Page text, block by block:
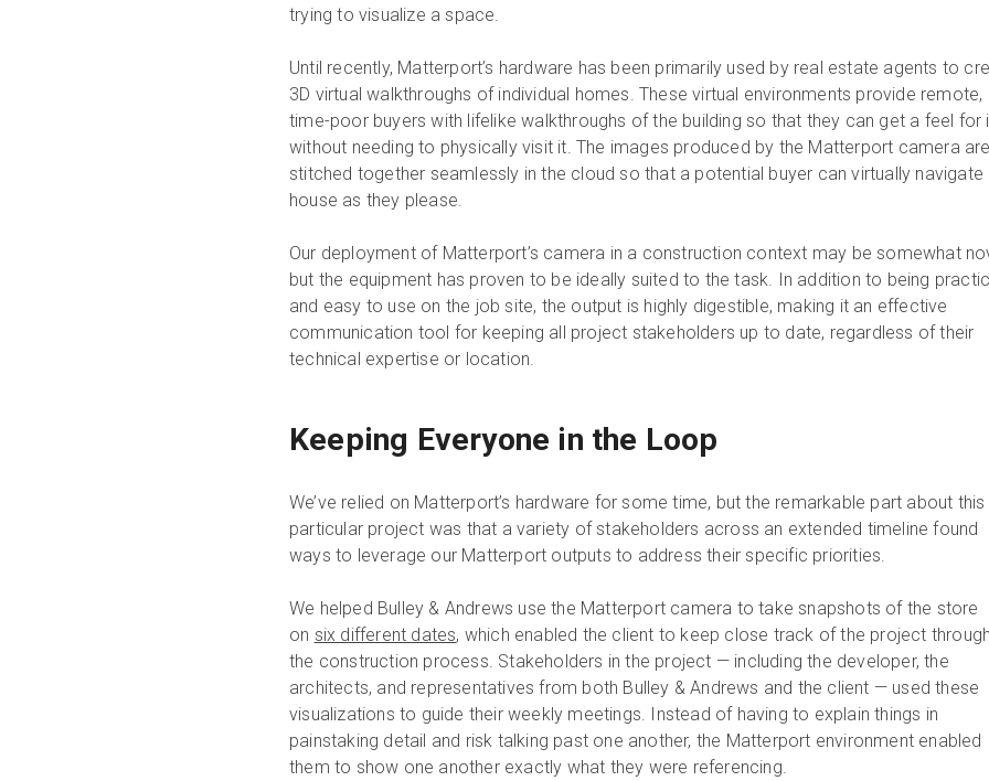
trying to visualize a space.
Until recently, Matterport’s hardware has been primarily used by real estate agents to
3D virtual walkthroughs of individual homes. These virtual environments provide remote,
time-poor buyers with lifelike walkthroughs of the building so that they can get a feel for
without needing to physically visit it. The images produced by the Matterport camera
stitched together seamlessly in the cloud so that a potential buyer can virtually navigate
house as they please.
Our deployment of Matterport’s camera in a construction context may be somewhat
but the equipment has proven to be ideally suited to the task. In addition to being
and easy to use on the job site, the output is highly digestible, making it an effective
communication tool for keeping all project stakeholders up to date, regardless of their
technical expertise or location.
Keeping Everyone in the Loop
We’ve relied on Matterport’s hardware for some time, but the remarkable part about this
particular project was that a variety of stakeholders across an extended timeline found
ways to leverage our Matterport outputs to address their specific priorities.
We helped Bulley & Andrews use the Matterport camera to take snapshots of the store
on six different dates, which enabled the client to keep close track of the project
the construction process. Stakeholders in the project — including the developer, the
architects, and representatives from both Bulley & Andrews and the client — used these
visualizations to guide their weekly meetings. Instead of having to explain things in
painstaking detail and risk talking past one another, the Matterport environment enabled
them to show one another exactly what they were referencing.